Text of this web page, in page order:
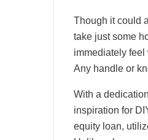
Though it could
take just some
immediately
Any handle or
With a
inspiration for
equity loan,